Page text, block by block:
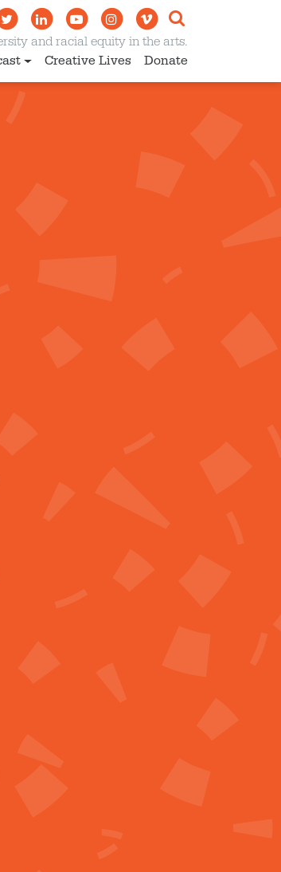
and racial equity in the arts.
Creative Lives Donate